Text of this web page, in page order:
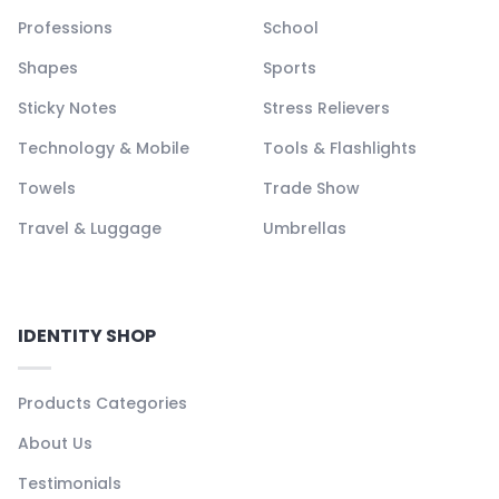
Professions
School
Shapes
Sports
Sticky Notes
Stress Relievers
Technology & Mobile
Tools & Flashlights
Towels
Trade Show
Travel & Luggage
Umbrellas
IDENTITY SHOP
Products Categories
About Us
Testimonials